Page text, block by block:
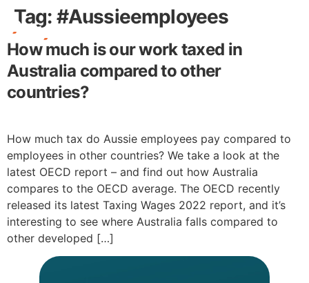
Tag: #Aussieemployees
How much is our work taxed in
Australia compared to other
countries?
How much tax do Aussie employees pay compared to
employees in other countries? We take a look at the
latest OECD report – and find out how Australia
compares to the OECD average. The OECD recently
released its latest Taxing Wages 2022 report, and it’s
interesting to see where Australia falls compared to
other developed […]